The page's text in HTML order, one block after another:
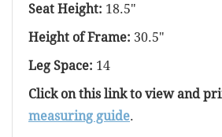
Seat Height: 18.5"
Height of Frame: 30.5"
Leg Space: 14
Click on this link to view and
measuring guide.